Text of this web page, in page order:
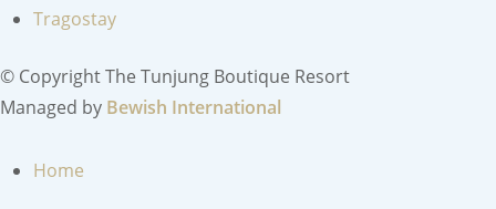
Tragostay
© Copyright The Tunjung Boutique Resort
Managed by Bewish International
Home